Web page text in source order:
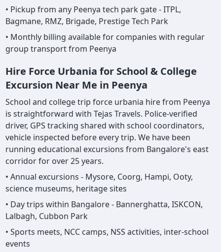
• Pickup from any Peenya tech park gate - ITPL,
Bagmane, RMZ, Brigade, Prestige Tech Park
• Monthly billing available for companies with regular
group transport from Peenya
Hire Force Urbania for School & College
Excursion Near Me in Peenya
School and college trip force urbania hire from Peenya
is straightforward with Tejas Travels. Police-verified
driver, GPS tracking shared with school coordinators,
vehicle inspected before every trip. We have been
running educational excursions from Bangalore's east
corridor for over 25 years.
• Annual excursions - Mysore, Coorg, Hampi, Ooty,
science museums, heritage sites
• Day trips within Bangalore - Bannerghatta, ISKCON,
Lalbagh, Cubbon Park
• Sports meets, NCC camps, NSS activities, inter-school
events